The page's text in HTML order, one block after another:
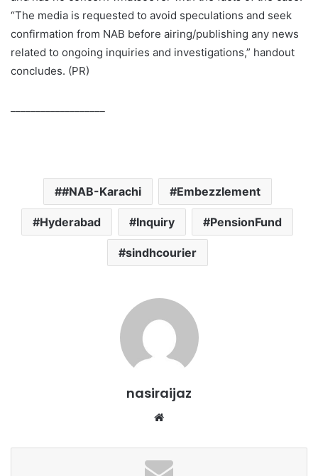
“The media is requested to avoid speculations and seek
confirmation from NAB before airing/publishing any news
related to ongoing inquiries and investigations,” handout
concludes. (PR)
#NAB-Karachi Embezzlement
Hyderabad Inquiry PensionFund
sindhcourier
nasiraijaz
b
s